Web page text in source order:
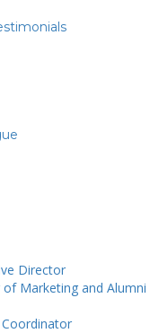
Director
Marketing and Alumni